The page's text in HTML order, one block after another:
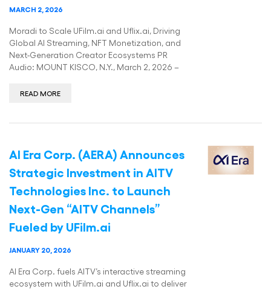
MARCH 2, 2026
Moradi to Scale UFilm.ai and Uflix.ai, Driving
Global AI Streaming, NFT Monetization, and
Next-Generation Creator Ecosystems PR
Audio: MOUNT KISCO, N.Y., March 2, 2026 –
READ MORE
AI Era Corp. (AERA) Announces
Strategic Investment in AITV
Technologies Inc. to Launch
Next-Gen “AITV Channels”
Fueled by UFilm.ai
JANUARY 20, 2026
AI Era Corp. fuels AITV’s interactive streaming
ecosystem with UFilm.ai and Uflix.ai to deliver